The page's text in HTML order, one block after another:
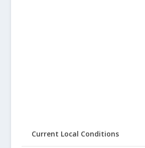
Current Local Conditions